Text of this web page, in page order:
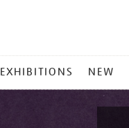
EXHIBITIONS NEW